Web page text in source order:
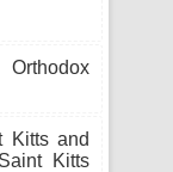
Kitts and
Kitts